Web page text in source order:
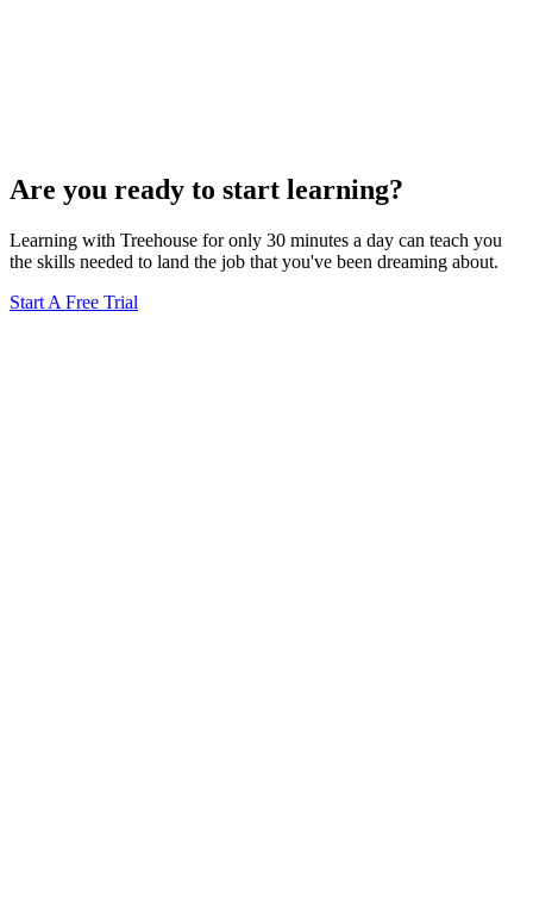
Are you ready to start learning?
Learning with Treehouse for only 30 minutes a day can teach you
the skills needed to land the job that you've been dreaming about.
Start A Free Trial